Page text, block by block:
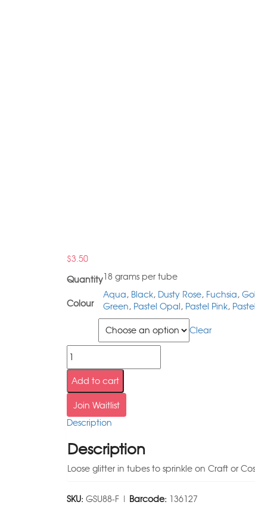
$3.50
Quantity18 grams per tube
Colour
Aqua, Black, Dusty Rose, Fuchsia,
Green, Pastel Opal, Pastel Pink,
Clear
Add to cart
Join Waitlist
Description
Description
Loose glitter in tubes to sprinkle on Craft or
SKU: GSU88-F | Barcode: 136127